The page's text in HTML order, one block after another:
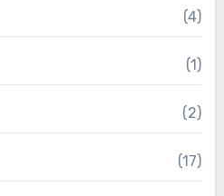
(4)
(1)
(2)
(17)